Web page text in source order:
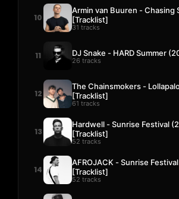
10
Armin van Buuren - Chasing
[Tracklist]
31 tracks
11 DJ Snake - HARD Summer
26 tracks
12
The Chainsmokers -
[Tracklist]
61 tracks
13
Hardwell - Sunrise Festival
[Tracklist]
52 tracks
14
AFROJACK - Sunrise
[Tracklist]
52 tracks